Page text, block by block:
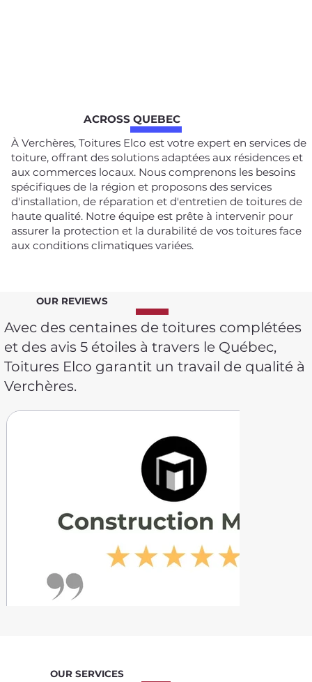
ACROSS QUEBEC
À Verchères, Toitures Elco est votre expert en services de
toiture, offrant des solutions adaptées aux résidences et
aux commerces locaux. Nous comprenons les besoins
spécifiques de la région et proposons des services
d'installation, de réparation et d'entretien de toitures de
haute qualité. Notre équipe est prête à intervenir pour
assurer la protection et la durabilité de vos toitures face
aux conditions climatiques variées.
OUR REVIEWS
Avec des centaines de toitures complétées
et des avis 5 étoiles à travers le Québec,
Toitures Elco garantit un travail de qualité à
Verchères.
OUR SERVICES